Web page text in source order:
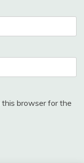
this browser for the